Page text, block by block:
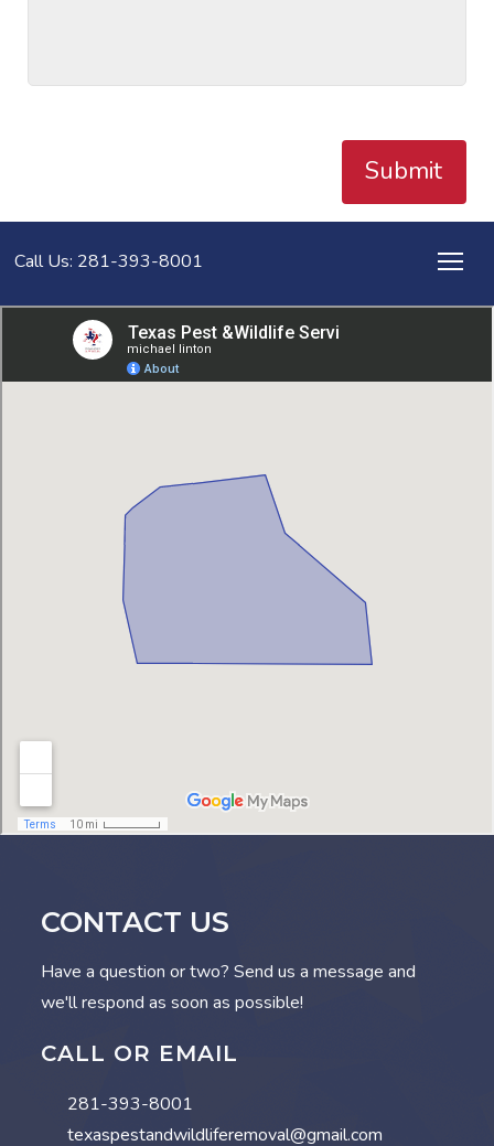
Submit
Call Us: 281-393-8001
CONTACT US
Have a question or two? Send us a message and
we'll respond as soon as possible!
CALL OR EMAIL
281-393-8001
texaspestandwildliferemoval@gmail.com